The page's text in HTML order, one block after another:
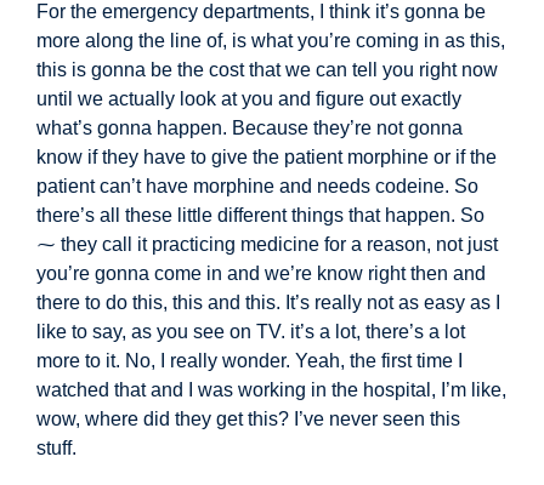
For the emergency departments, I think it’s gonna be
more along the line of, is what you’re coming in as this,
this is gonna be the cost that we can tell you right now
until we actually look at you and figure out exactly
what’s gonna happen. Because they’re not gonna
know if they have to give the patient morphine or if the
patient can’t have morphine and needs codeine. So
there’s all these little different things that happen. So
⁓ they call it practicing medicine for a reason, not just
you’re gonna come in and we’re know right then and
there to do this, this and this. It’s really not as easy as I
like to say, as you see on TV. it’s a lot, there’s a lot
more to it. No, I really wonder. Yeah, the first time I
watched that and I was working in the hospital, I’m like,
wow, where did they get this? I’ve never seen this
stuff.